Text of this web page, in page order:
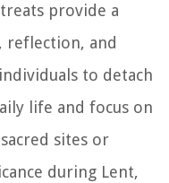
provide a
reflection, and
to detach
life and focus on
sites or
during Lent,